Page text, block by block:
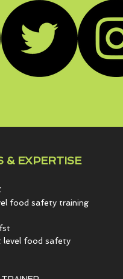
& EXPERTISE
food safety training
level food safety